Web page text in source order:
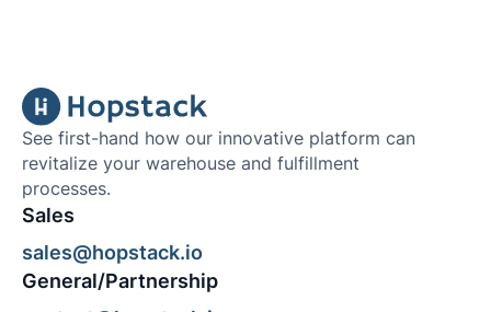
See first-hand how our innovative platform can
revitalize your warehouse and fulfillment
processes.
Sales
sales@hopstack.io
General/Partnership